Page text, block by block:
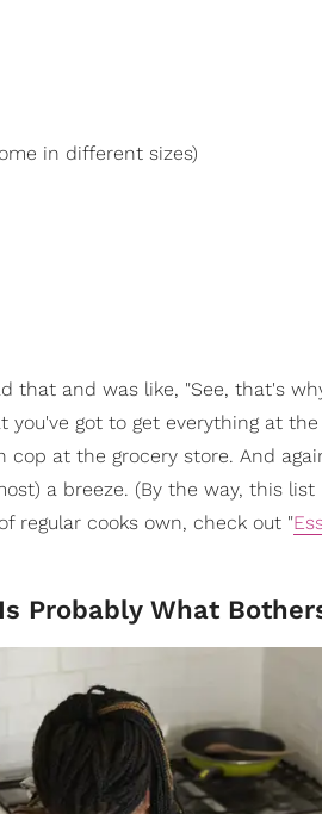
in different sizes)
that and was like, "See, that's
you've got to get everything at
cop at the grocery store. And
a breeze. (By the way, this
regular cooks own, check out "
Probably What